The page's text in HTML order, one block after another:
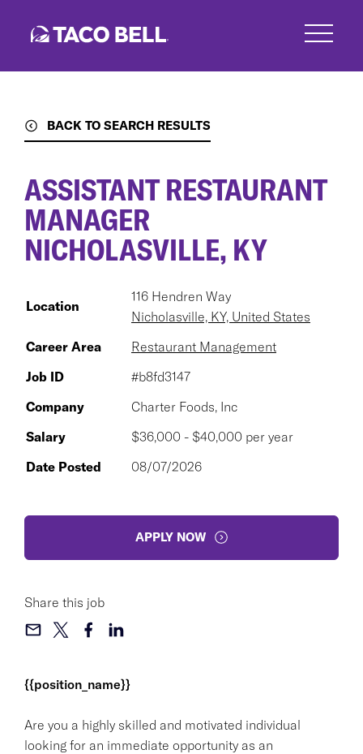
BACK TO SEARCH RESULTS
{{position_name}}
Are you a highly skilled and motivated individual
looking for an immediate opportunity as an
ASSISTANT RESTAURANT
MANAGER
NICHOLASVILLE, KY
Location
116 Hendren Way
Nicholasville, KY, United States
Career Area
Restaurant Management
Job ID
#b8fd3147
Company
Charter Foods, Inc
Salary
$36,000 - $40,000 per year
Date Posted
08/07/2026
APPLY NOW
Share this job